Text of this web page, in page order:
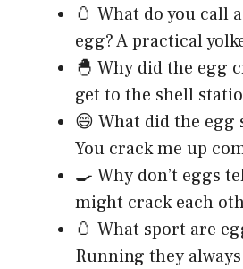
🥚 What do you call
egg? A practical
🐣 Why did the egg
get to the shell
😄 What did the egg
You crack me up
🍳 Why don’t eggs
might crack each
🥚 What sport are
Running they